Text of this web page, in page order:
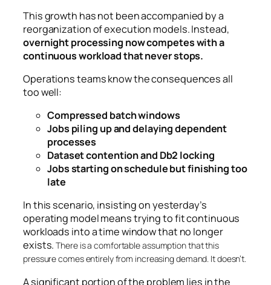
This growth has not been accompanied by a
reorganization of execution models. Instead,
overnight processing now competes with a
continuous workload that never stops.
Operations teams know the consequences all
too well:
Compressed batch windows
Jobs piling up and delaying dependent
processes
Dataset contention and Db2 locking
Jobs starting on schedule but finishing too
late
In this scenario, insisting on yesterday’s
operating model means trying to fit continuous
workloads into a time window that no longer
exists.There is a comfortable assumption that this
pressure comes entirely from increasing demand. It doesn’t.
A significant portion of the problem lies in the